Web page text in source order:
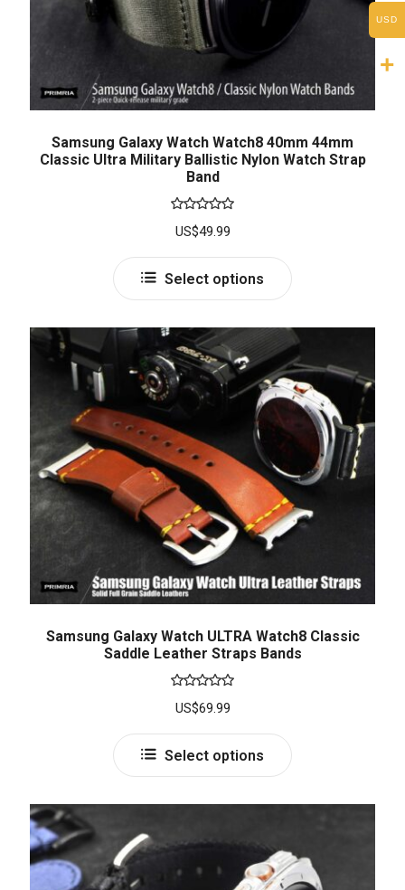
Samsung Galaxy Watch Watch8 40mm 44mm
Classic Ultra Military Ballistic Nylon Watch Strap
Band
Rated
out of 5
US$49.99
Select options
Samsung Galaxy Watch ULTRA Watch8 Classic
Saddle Leather Straps Bands
Rated
out of 5
US$69.99
Select options
USD